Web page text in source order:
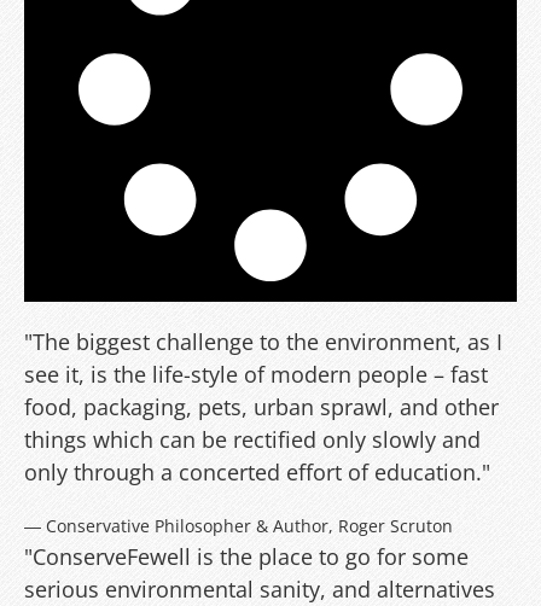
"The biggest challenge to the environment, as I
see it, is the life-style of modern people – fast
food, packaging, pets, urban sprawl, and other
things which can be rectified only slowly and
only through a concerted effort of education."
― Conservative Philosopher & Author, Roger Scruton
"ConserveFewell is the place to go for some
serious environmental sanity, and alternatives